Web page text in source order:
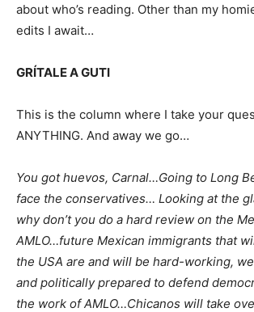
about who’s reading. Other than my
edits I await…
GRÍTALE A GUTI
This is the column where I take your
ANYTHING. And away we go…
You got huevos, Carnal…Going to Long
face the conservatives… Looking at the
why don’t you do a hard review on the
AMLO…future Mexican immigrants that
the USA are and will be hard-working,
and politically prepared to defend
the work of AMLO…Chicanos will take